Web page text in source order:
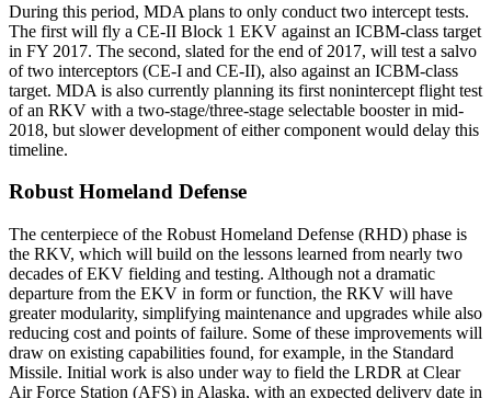
During this period, MDA plans to only conduct two intercept tests.
The first will fly a CE-II Block 1 EKV against an ICBM-class target
in FY 2017. The second, slated for the end of 2017, will test a salvo
of two interceptors (CE-I and CE-II), also against an ICBM-class
target. MDA is also currently planning its first nonintercept flight test
of an RKV with a two-stage/three-stage selectable booster in mid-
2018, but slower development of either component would delay this
timeline.
Robust Homeland Defense
The centerpiece of the Robust Homeland Defense (RHD) phase is
the RKV, which will build on the lessons learned from nearly two
decades of EKV fielding and testing. Although not a dramatic
departure from the EKV in form or function, the RKV will have
greater modularity, simplifying maintenance and upgrades while also
reducing cost and points of failure. Some of these improvements will
draw on existing capabilities found, for example, in the Standard
Missile. Initial work is also under way to field the LRDR at Clear
Air Force Station (AFS) in Alaska, with an expected delivery date in